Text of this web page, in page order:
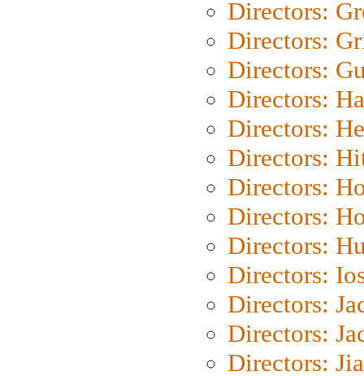
Directors:
Directors:
Directors:
Directors:
Directors:
Directors:
Directors:
Directors:
Directors:
Directors:
Directors:
Directors:
Directors: